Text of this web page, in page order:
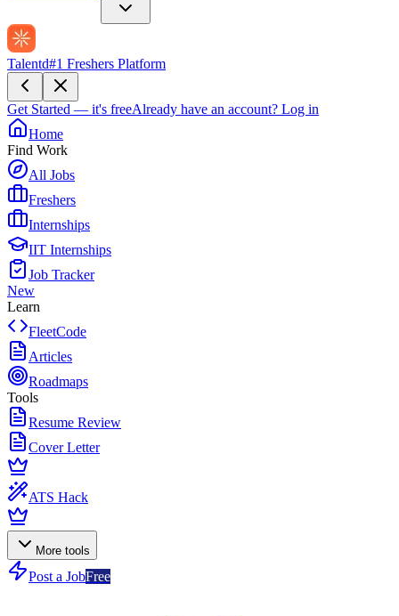
Talentd#1 Freshers Platform
Get Started — it's freeAlready have an account? Log in
Home
Find Work
All Jobs
Freshers
Internships
IIT Internships
Job Tracker
New
Learn
FleetCode
Articles
Roadmaps
Tools
Resume Review
Cover Letter
ATS Hack
More tools
Post a JobFree